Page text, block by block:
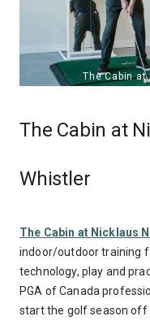
The Cabin at
Whistler
The Cabin at Nicklaus
indoor/outdoor training
technology, play and
PGA of Canada
start the golf season off